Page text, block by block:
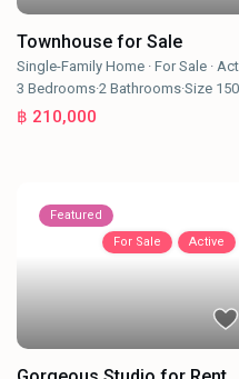
Townhouse for Sale
Single-Family Home ·For Sale ·
3 Bedrooms·2 Bathrooms·Size
฿ 210,000
Featured
For Sale
Active